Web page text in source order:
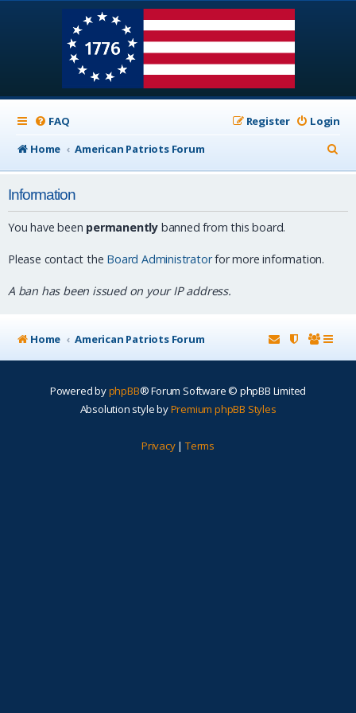
FAQ Login
Register
Home
American Patriots Forum
e
Information
You have been permanently banned from this board.
Please contact the Board Administratorfor more information.
A ban has been issued on your IP address.
Home American Patriots Forum
Powered byphpBB® Forum Software © phpBB Limited
Absolution style byPremium phpBB Styles
Privacy| Terms